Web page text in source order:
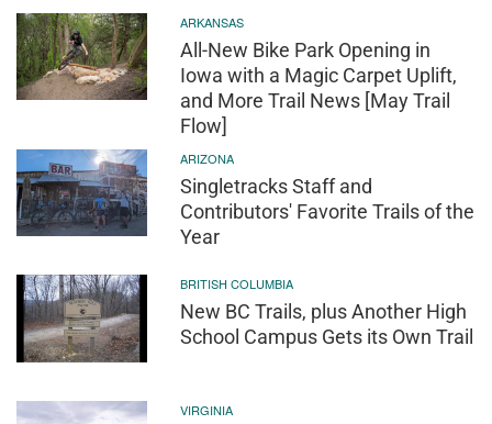
ARKANSAS
All-New Bike Park Opening in
Iowa with a Magic Carpet Uplift,
and More Trail News [May Trail
Flow]
ARIZONA
Singletracks Staff and
Contributors' Favorite Trails of the
Year
BRITISH COLUMBIA
New BC Trails, plus Another High
School Campus Gets its Own Trail
VIRGINIA